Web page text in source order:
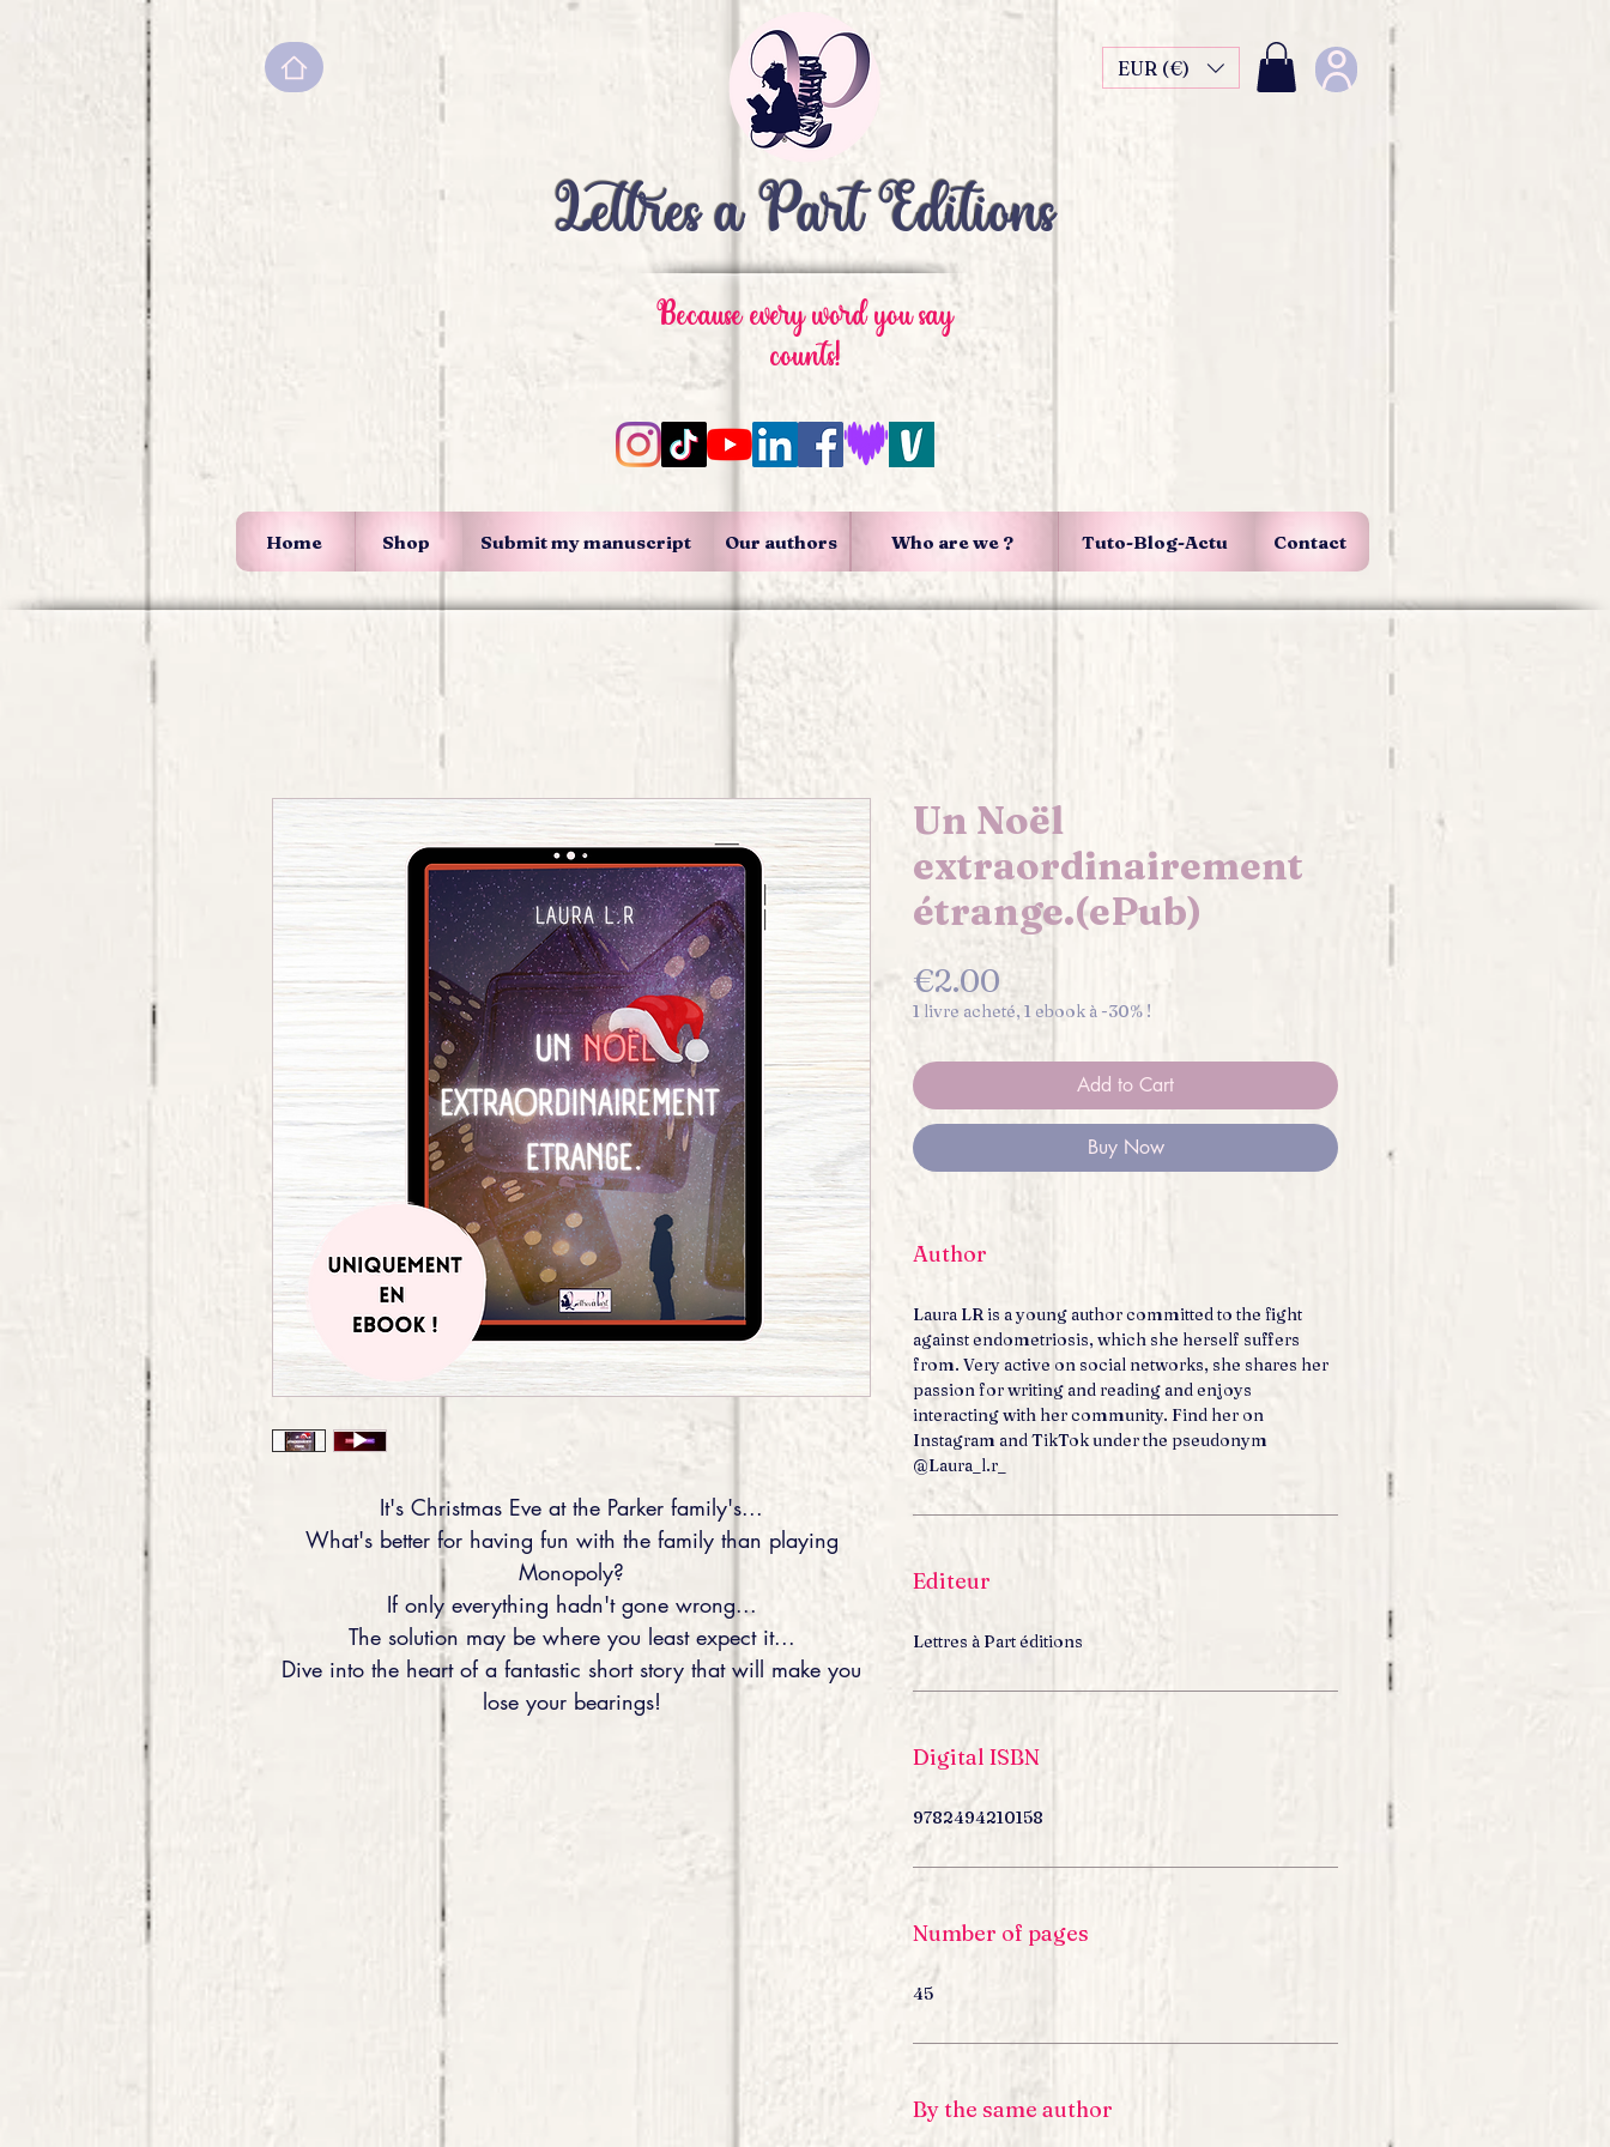
EUR (€)
Lettres à Part Editions
Because every word you say
counts!
Home Shop Submit my manuscript Our authors Who are we ? Tuto-Blog-Actu Contact
It's Christmas Eve at the Parker family's...
What's better for having fun with the family than playing
Monopoly?
If only everything hadn't gone wrong...
The solution may be where you least expect it...
Dive into the heart of a fantastic short story that will make you
lose your bearings!
Un Noël
extraordinairement
étrange.(ePub)
€2.00 Price
1 livre acheté, 1 ebook à -30% !
Add to Cart
Buy Now
Author
Laura LR is a young author committed to the fight
against endometriosis, which she herself suffers
from. Very active on social networks, she shares her
passion for writing and reading and enjoys
interacting with her community. Find her on
Instagram and TikTok under the pseudonym
@Laura_l.r_
Editeur
Lettres à Part éditions
Digital ISBN
9782494210158
Number of pages
45
By the same author